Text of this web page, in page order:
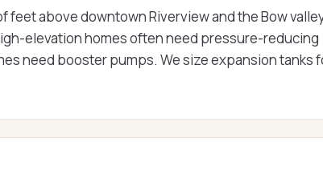
feet above downtown Riverview and the Bow
elevation homes often need pressure-reducing
need booster pumps. We size expansion tanks